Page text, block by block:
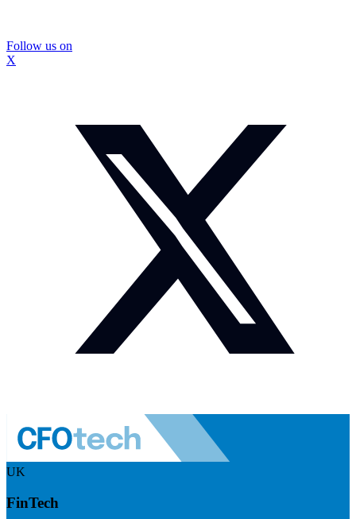
Follow us on
X
UK
FinTech